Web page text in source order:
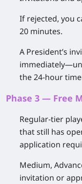
If rejected, you
20 minutes.
A President’s
the 24-hour
Phase 3 — Free
Regular-tier
that still has
application
Medium,
invitation or